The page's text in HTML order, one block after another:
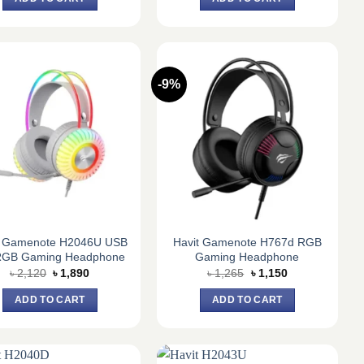
৳ 1,635.
৳ 1,630.
H2046U USB
Gaming Headphone
৳2,120 Original
was:
৳ 2,120.
৳1,890Current
ADD TO CART
-9%
Havit Gamenote H767d RGB
Gaming Headphone
৳1,265 Original
was:
৳ 1,265.
৳1,150Current
ADD TO CART